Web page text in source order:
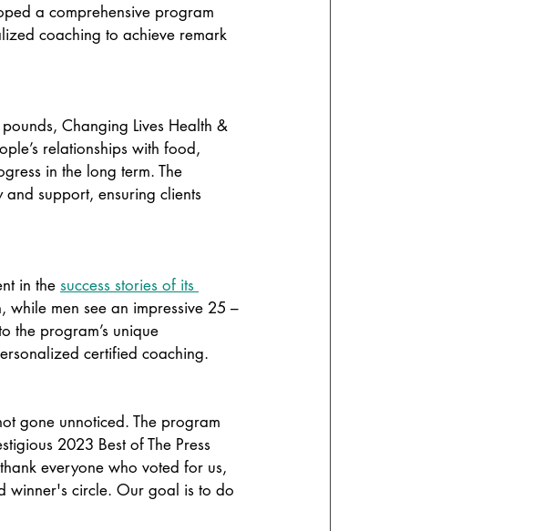
a comprehensive program
coaching to achieve remark
Changing Lives Health &
relationships with food,
in the long term. The
and support, ensuring clients
in the success stories of its
men see an impressive 25 –
the program’s unique
certified coaching.
gone unnoticed. The program
2023 Best of The Press
everyone who voted for us,
winner's circle. Our goal is to do